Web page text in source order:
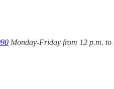
Monday-Friday from 12 p.m. to